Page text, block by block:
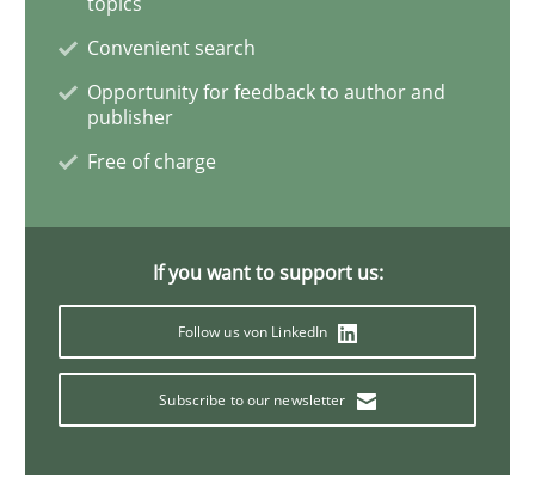
Written byRana Siadati Paul Wernick Vito Veneziano
25. September 2019 · 58 minutes read
Mastering Business Requirements
Convenient search
Opportunity for feedback to author and
publisher
Free of charge
If you want to support us:
Follow us von LinkedIn
Subscribe to our newsletter